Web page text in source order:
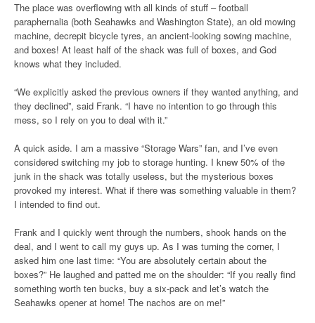
The place was overflowing with all kinds of stuff – football
paraphernalia (both Seahawks and Washington State), an old mowing
machine, decrepit bicycle tyres, an ancient-looking sowing machine,
and boxes! At least half of the shack was full of boxes, and God
knows what they included.
“We explicitly asked the previous owners if they wanted anything, and
they declined”, said Frank. “I have no intention to go through this
mess, so I rely on you to deal with it.”
A quick aside. I am a massive “Storage Wars” fan, and I’ve even
considered switching my job to storage hunting. I knew 50% of the
junk in the shack was totally useless, but the mysterious boxes
provoked my interest. What if there was something valuable in them?
I intended to find out.
Frank and I quickly went through the numbers, shook hands on the
deal, and I went to call my guys up. As I was turning the corner, I
asked him one last time: “You are absolutely certain about the
boxes?” He laughed and patted me on the shoulder: “If you really find
something worth ten bucks, buy a six-pack and let’s watch the
Seahawks opener at home! The nachos are on me!”